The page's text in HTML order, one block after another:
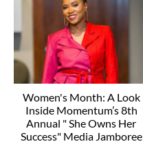
Women's Month: A Look
Inside Momentum’s 8th
Annual " She Owns Her
Success" Media Jamboree